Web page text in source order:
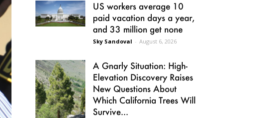
US workers average 10
paid vacation days a year,
and 33 million get none
Sky Sandoval - August 6, 2026
A Gnarly Situation: High-
Elevation Discovery Raises
New Questions About
Which California Trees Will
Survive...